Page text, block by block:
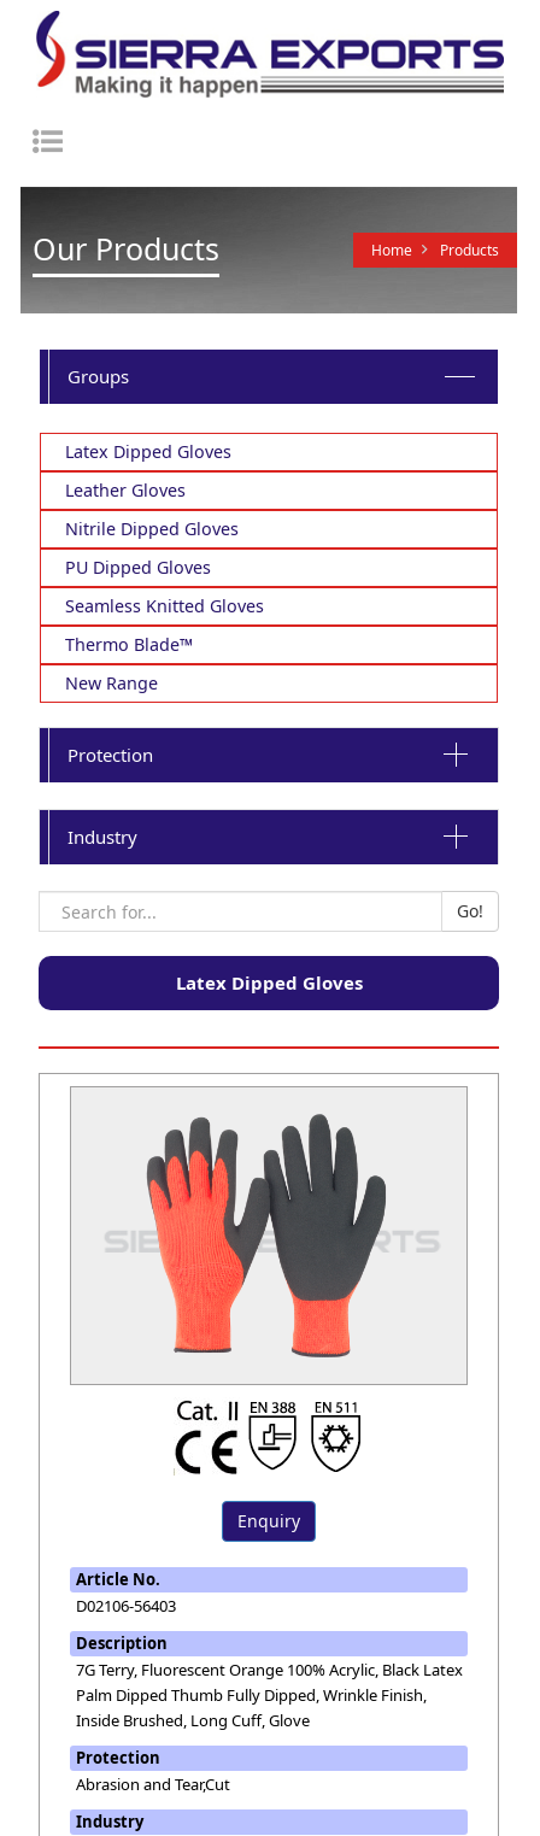
Our Products Home Products
Groups
Latex Dipped Gloves
Leather Gloves
Nitrile Dipped Gloves
PU Dipped Gloves
Seamless Knitted Gloves
Thermo Blade™
New Range
Protection
Industry
Latex Dipped Gloves
Enquiry
Article No.
D02106-56403
Description
7G Terry, Fluorescent Orange 100% Acrylic, Black Latex
Palm Dipped Thumb Fully Dipped, Wrinkle Finish,
Inside Brushed, Long Cuff, Glove
Protection
Abrasion and Tear,Cut
Industry